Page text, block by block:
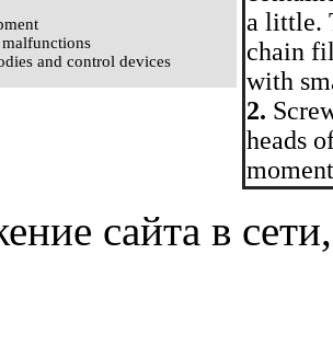
and control devices
a little.
chain
with
2.
heads
сайта в